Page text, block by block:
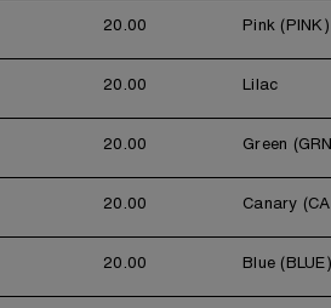
20.00 Pink (PINK)
20.00 Lilac
20.00 Green
20.00 Canary
20.00 Blue (BLUE)